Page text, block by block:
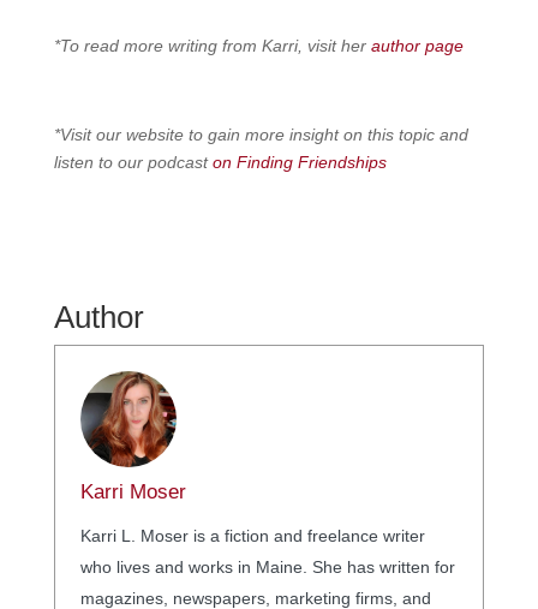
*To read more writing from Karri, visit her author page
*Visit our website to gain more insight on this topic and
listen to our podcaston Finding Friendships
Author
Karri Moser
Karri L. Moser is a fiction and freelance writer
who lives and works in Maine. She has written for
magazines, newspapers, marketing firms, and